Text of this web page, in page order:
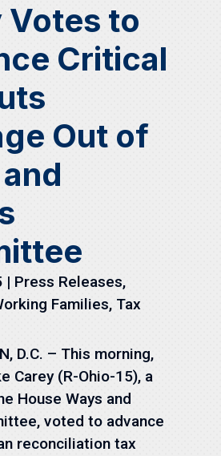
Votes to
Critical
Out of
| Press Releases,
Families, Tax
D.C. – This morning,
Carey (R-Ohio-15), a
House Ways and
voted to advance
reconciliation tax